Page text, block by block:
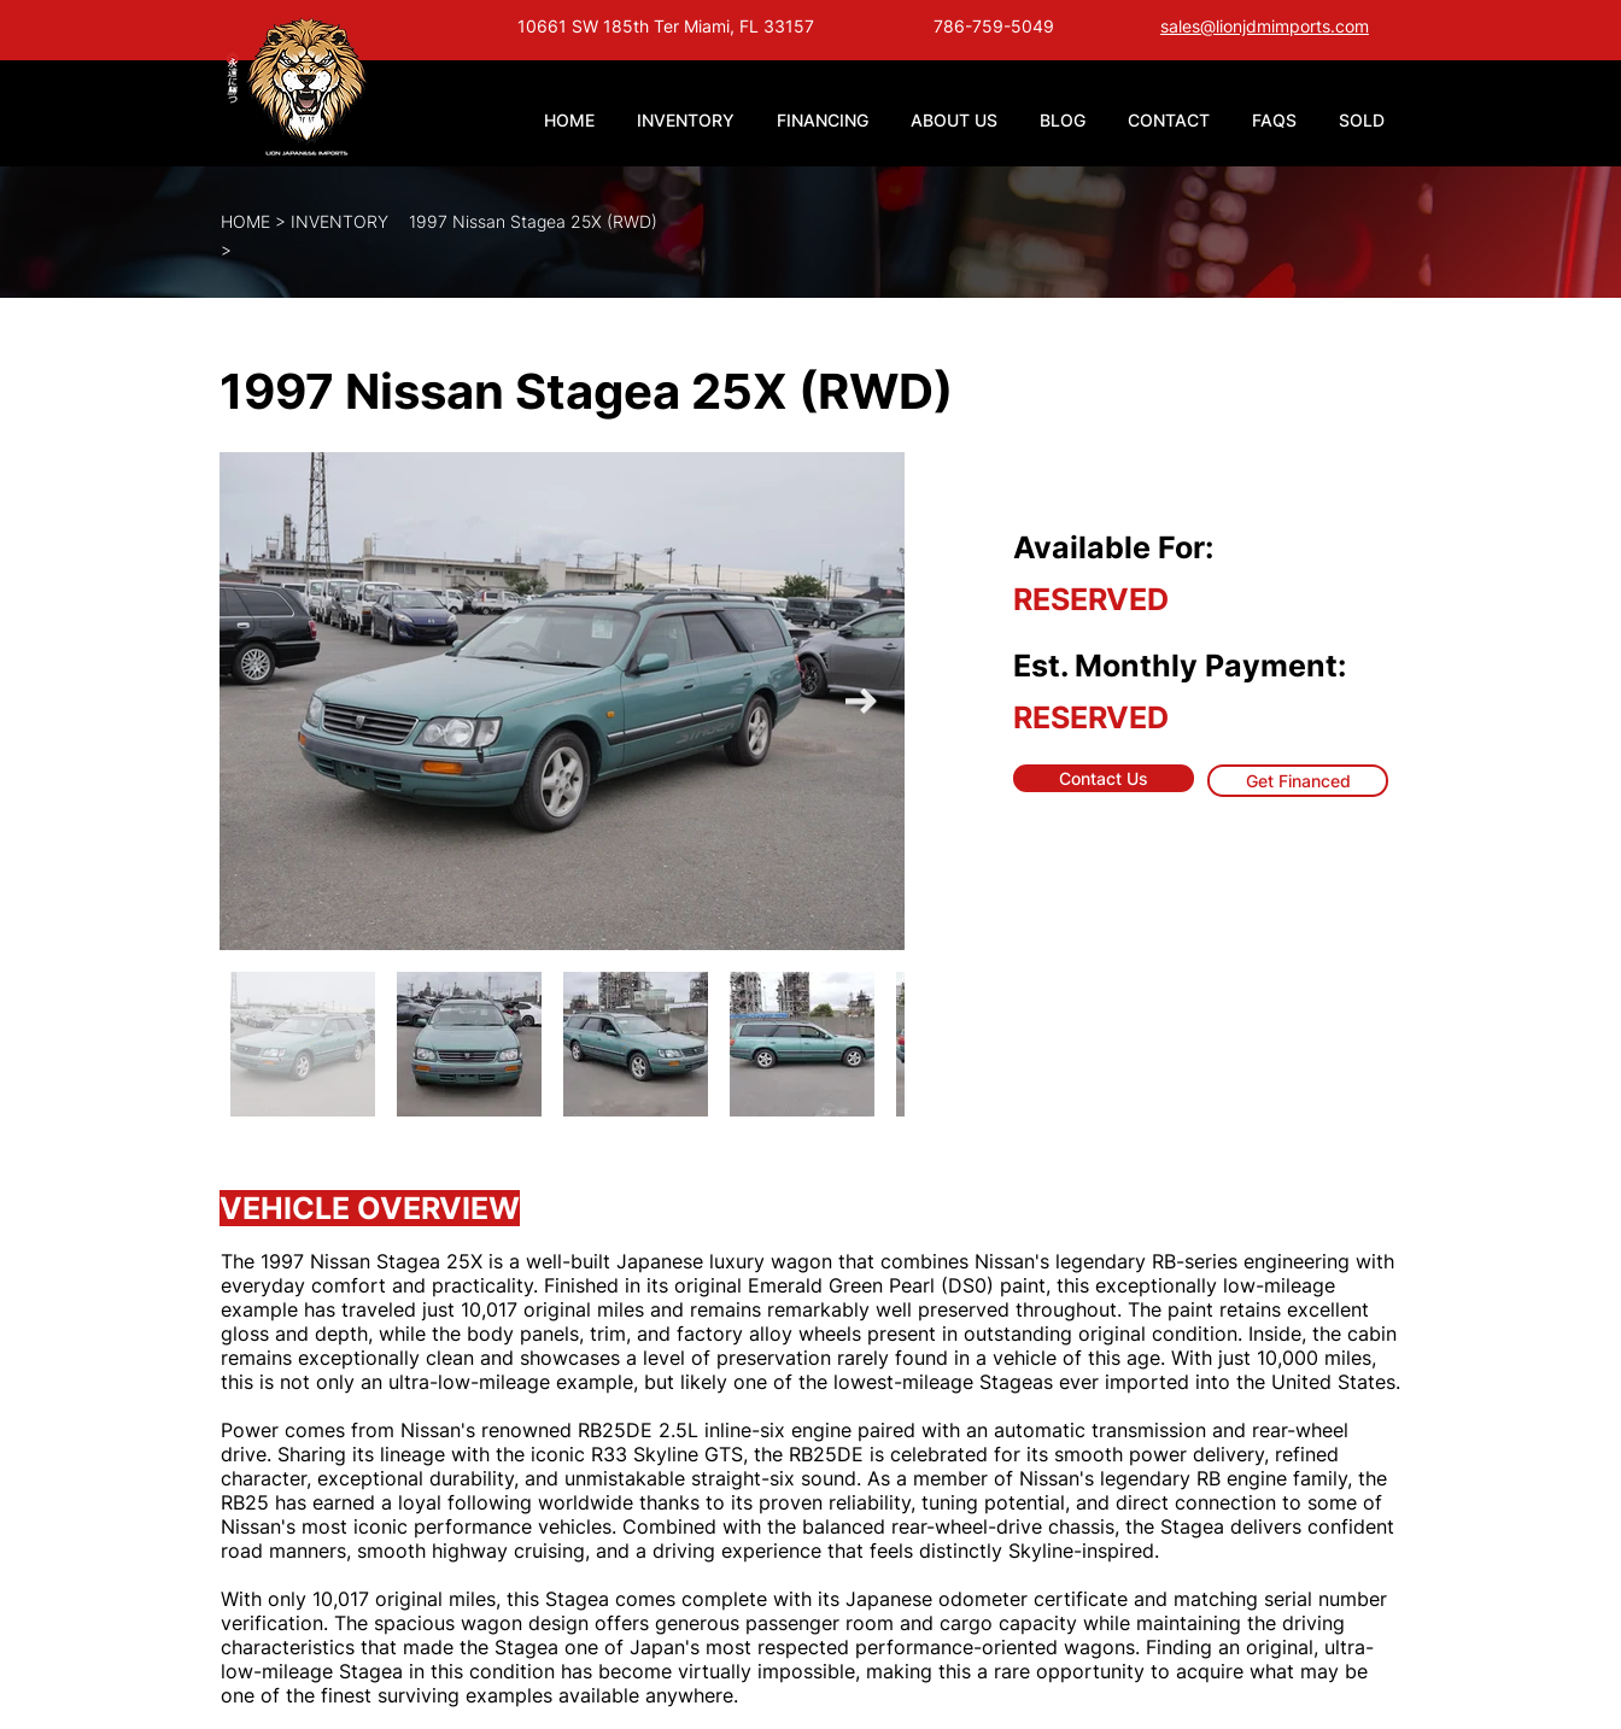
10661 SW 185th Ter Miami, FL 33157 786-759-5049 sales@lionjdmimports.com
HOME INVENTORY FINANCING ABOUT US BLOG CONTACT FAQS SOLD
HOME > INVENTORY
>
1997 Nissan Stagea 25X (RWD)
1997 Nissan Stagea 25X (RWD)
Available For:
RESERVED
Est. Monthly Payment:
RESERVED
Contact Us Get Financed
VEHICLE OVERVIEW
The 1997 Nissan Stagea 25X is a well-built Japanese luxury wagon that combines Nissan's legendary RB-series engineering with
everyday comfort and practicality. Finished in its original Emerald Green Pearl (DS0) paint, this exceptionally low-mileage
example has traveled just 10,017 original miles and remains remarkably well preserved throughout. The paint retains excellent
gloss and depth, while the body panels, trim, and factory alloy wheels present in outstanding original condition. Inside, the cabin
remains exceptionally clean and showcases a level of preservation rarely found in a vehicle of this age. With just 10,000 miles,
this is not only an ultra-low-mileage example, but likely one of the lowest-mileage Stageas ever imported into the United States.
Power comes from Nissan's renowned RB25DE 2.5L inline-six engine paired with an automatic transmission and rear-wheel
drive. Sharing its lineage with the iconic R33 Skyline GTS, the RB25DE is celebrated for its smooth power delivery, refined
character, exceptional durability, and unmistakable straight-six sound. As a member of Nissan's legendary RB engine family, the
RB25 has earned a loyal following worldwide thanks to its proven reliability, tuning potential, and direct connection to some of
Nissan's most iconic performance vehicles. Combined with the balanced rear-wheel-drive chassis, the Stagea delivers confident
road manners, smooth highway cruising, and a driving experience that feels distinctly Skyline-inspired.
With only 10,017 original miles, this Stagea comes complete with its Japanese odometer certificate and matching serial number
verification. The spacious wagon design offers generous passenger room and cargo capacity while maintaining the driving
characteristics that made the Stagea one of Japan's most respected performance-oriented wagons. Finding an original, ultra-
low-mileage Stagea in this condition has become virtually impossible, making this a rare opportunity to acquire what may be
one of the finest surviving examples available anywhere.